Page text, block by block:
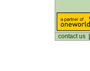
contact us|